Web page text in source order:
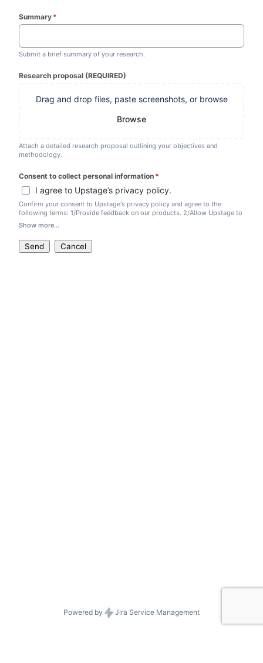
Summary *
Submit a brief summary of your research.
Research proposal (REQUIRED)
Drag and drop files, paste screenshots, or browse
Browse
Attach a detailed research proposal outlining your objectives and
methodology.
Consent to collect personal information *
I agree to Upstage’s privacy policy.
Confirm your consent to Upstage's privacy policy and agree to the
following terms: 1/Provide feedback on our products. 2/Allow Upstage to
use your project as a marketing case study. 3/Include a citation of
Show more...
Send Cancel
Powered by Jira Service Management